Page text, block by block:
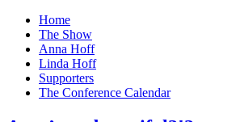
Home
The Show
Anna Hoff
Linda Hoff
Supporters
The Conference Calendar